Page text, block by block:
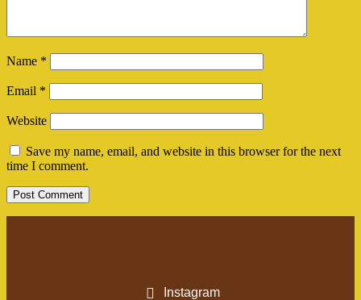
Name *
Email *
Website
Save my name, email, and website in this browser for the next
time I comment.
Instagram